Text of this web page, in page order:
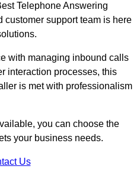
Telephone Answering
customer support team is here
with managing inbound calls
interaction processes, this
is met with professionalism
you can choose the
your business needs.
Us